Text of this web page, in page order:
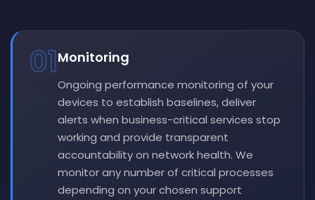
01Monitoring
Ongoing performance monitoring of your
devices to establish baselines, deliver
alerts when business-critical services stop
working and provide transparent
accountability on network health. We
monitor any number of critical processes
depending on your chosen support